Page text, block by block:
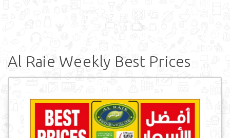
Al Raie Weekly Best Prices